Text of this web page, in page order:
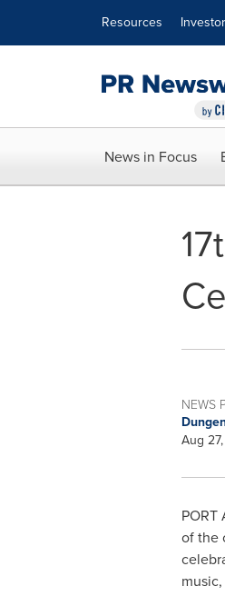
Resources
News in Focus
NEWS
Aug
PORT
of the